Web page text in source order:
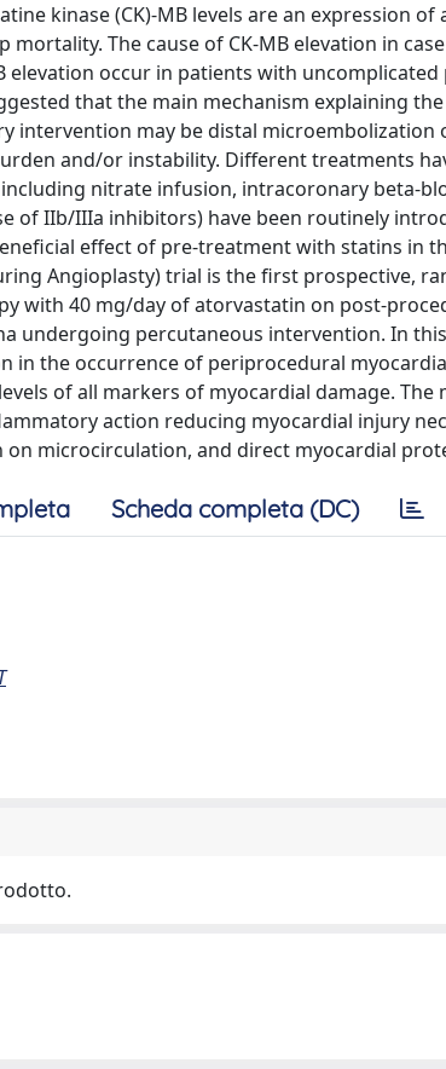
kinase (CK)-MB levels are an expression
The cause of CK-MB elevation in
elevation occur in patients with
that the main mechanism explaining
intervention may be distal microembolization
and/or instability. Different treatments
nitrate infusion, intracoronary beta-
of IIb/IIIa inhibitors) have been routinely
effect of pre-treatment with statins in
Angioplasty) trial is the first prospective,
with 40 mg/day of atorvastatin on post-
undergoing percutaneous intervention. In
in the occurrence of periprocedural
of all markers of myocardial damage.
action reducing myocardial injury
microcirculation, and direct myocardial
Scheda completa (DC)